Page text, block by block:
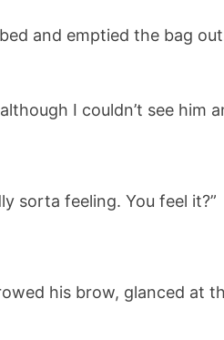
and emptied the bag
I couldn’t see him
sorta feeling. You feel it?”
his brow, glanced at